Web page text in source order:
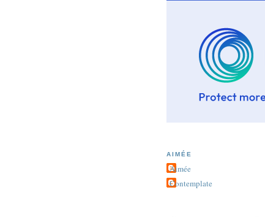
AIMÉE
Aimée
Contemplate